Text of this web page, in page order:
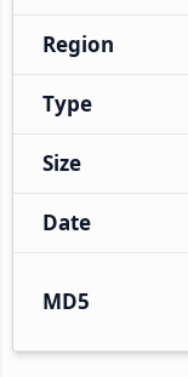
Region
Type
Size
Date
MD5